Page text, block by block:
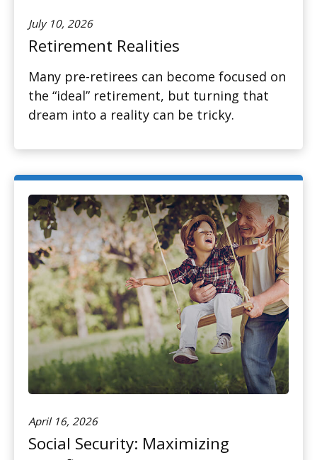
July 10, 2026
Retirement Realities
Many pre-retirees can become focused on
the “ideal” retirement, but turning that
dream into a reality can be tricky.
April 16, 2026
Social Security: Maximizing